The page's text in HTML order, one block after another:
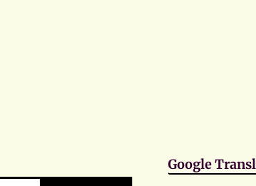
Google